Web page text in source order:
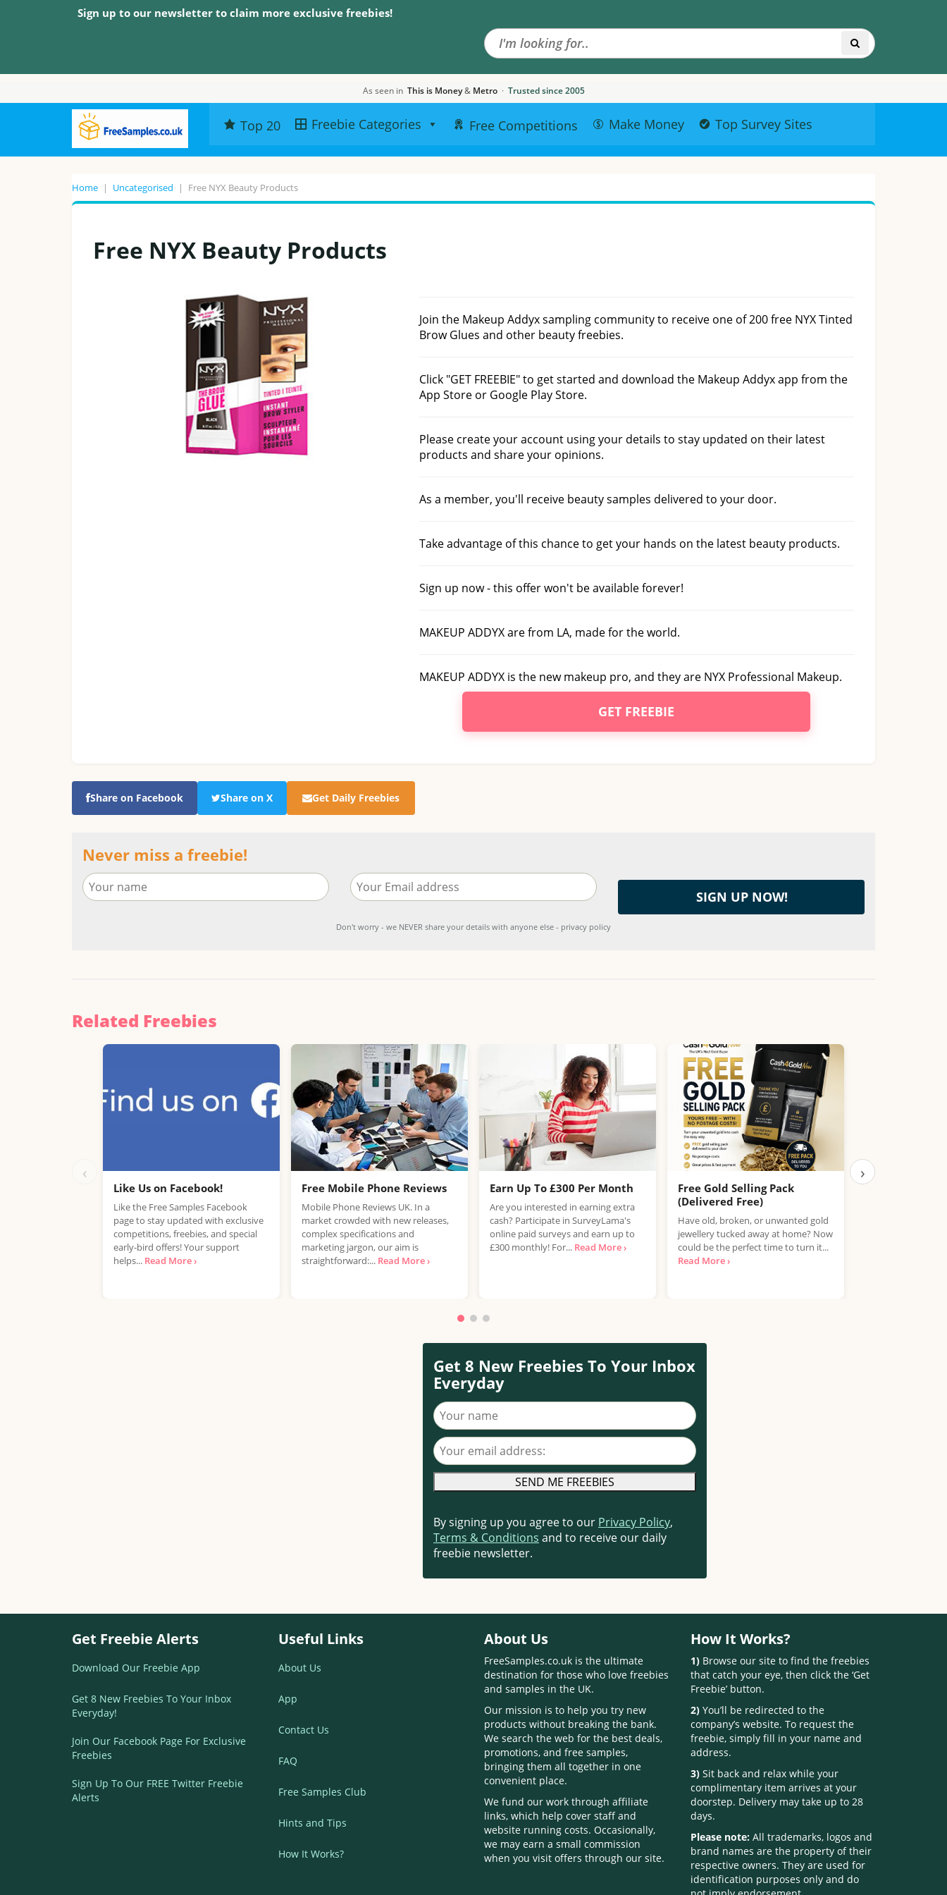
Sign up to our newsletter to claim more exclusive freebies!
As seen in This is Money& Metro · Trusted since 2005
Top 20 Freebie Categories Free Competitions Make Money Top Survey Sites
Home | Uncategorised | Free NYX Beauty Products
Free NYX Beauty Products
Join the Makeup Addyx sampling community to receive one of 200 free NYX Tinted
Brow Glues and other beauty freebies.
Click "GET FREEBIE" to get started and download the Makeup Addyx app from the
App Store or Google Play Store.
Please create your account using your details to stay updated on their latest
products and share your opinions.
As a member, you'll receive beauty samples delivered to your door.
Take advantage of this chance to get your hands on the latest beauty products.
Sign up now - this offer won't be available forever!
MAKEUP ADDYX are from LA, made for the world.
MAKEUP ADDYX is the new makeup pro, and they are NYX Professional Makeup.
GET FREEBIE
Share on Facebook Share on X Get Daily Freebies
Never miss a freebie!
Don't worry - we NEVER share your details with anyone else - privacy policy
Related Freebies
‹
Like Us on Facebook!
Like the Free Samples Facebook
page to stay updated with exclusive
competitions, freebies, and special
early-bird offers! Your support
helps... Read More ›
Free Mobile Phone Reviews
Mobile Phone Reviews UK. In a
market crowded with new releases,
complex specifications and
marketing jargon, our aim is
straightforward:... Read More ›
Earn Up To £300 Per Month
Are you interested in earning extra
cash? Participate in SurveyLama's
online paid surveys and earn up to
£300 monthly! For... Read More ›
Free Gold Selling Pack
(Delivered Free)
Have old, broken, or unwanted gold
jewellery tucked away at home? Now
could be the perfect time to turn it...
Read More ›
›
Get 8 New Freebies To Your Inbox
Everyday
Your name
Your email address
By signing up you agree to our Privacy Policy,
Terms & Conditions and to receive our daily
freebie newsletter.
Get Freebie Alerts
Download Our Freebie App
Get 8 New Freebies To Your Inbox
Everyday!
Join Our Facebook Page For Exclusive
Freebies
Sign Up To Our FREE Twitter Freebie
Alerts
Useful Links
About Us
App
Contact Us
FAQ
Free Samples Club
Hints and Tips
How It Works?
About Us
FreeSamples.co.uk is the ultimate
destination for those who love freebies
and samples in the UK.
Our mission is to help you try new
products without breaking the bank.
We search the web for the best deals,
promotions, and free samples,
bringing them all together in one
convenient place.
We fund our work through affiliate
links, which help cover staff and
website running costs. Occasionally,
we may earn a small commission
when you visit offers through our site.
How It Works?
1)Browse our site to find the freebies
that catch your eye, then click the ‘Get
Freebie’ button.
2)You’ll be redirected to the
company’s website. To request the
freebie, simply fill in your name and
address.
3)Sit back and relax while your
complimentary item arrives at your
doorstep. Delivery may take up to 28
days.
Please note:All trademarks, logos and
brand names are the property of their
respective owners. They are used for
identification purposes only and do